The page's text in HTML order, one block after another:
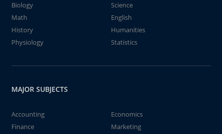
Biology
Science
Math
English
History
Humanities
Physiology
Statistics
MAJOR SUBJECTS
Accounting
Economics
Finance
Marketing